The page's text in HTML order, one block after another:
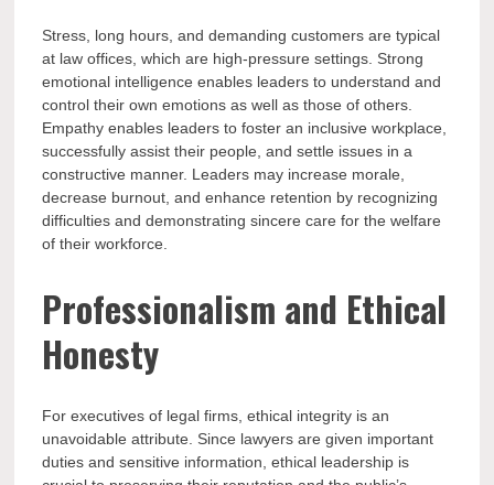
Stress, long hours, and demanding customers are typical
at law offices, which are high-pressure settings. Strong
emotional intelligence enables leaders to understand and
control their own emotions as well as those of others.
Empathy enables leaders to foster an inclusive workplace,
successfully assist their people, and settle issues in a
constructive manner. Leaders may increase morale,
decrease burnout, and enhance retention by recognizing
difficulties and demonstrating sincere care for the welfare
of their workforce.
Professionalism and Ethical
Honesty
For executives of legal firms, ethical integrity is an
unavoidable attribute. Since lawyers are given important
duties and sensitive information, ethical leadership is